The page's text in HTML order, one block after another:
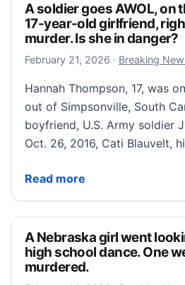
A soldier goes AWOL, on
17-year-old girlfriend,
murder. Is she in danger?
February 21, 2026 February 21,
· Breaking
Hannah Thompson, 17, was
out of Simpsonville, South
boyfriend, U.S. Army soldier
Oct. 26, 2016, Cati Blauvelt,
Read more
A soldier goes AWOL, on
A Nebraska girl went
high school dance. One
murdered.